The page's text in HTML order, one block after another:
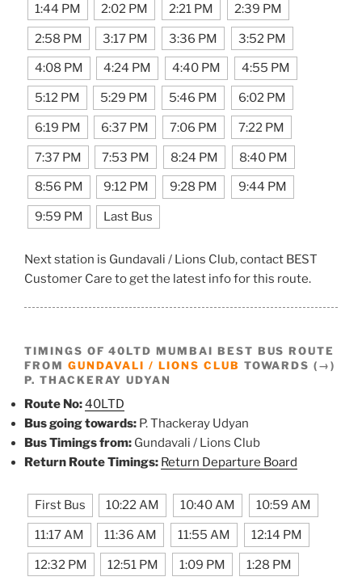
1:44 PM 2:02 PM 2:21 PM 2:39 PM
2:58 PM 3:17 PM 3:36 PM 3:52 PM
4:08 PM 4:24 PM 4:40 PM 4:55 PM
5:12 PM 5:29 PM 5:46 PM 6:02 PM
6:19 PM 6:37 PM 7:06 PM 7:22 PM
7:37 PM 7:53 PM 8:24 PM 8:40 PM
8:56 PM 9:12 PM 9:28 PM 9:44 PM
9:59 PM Last Bus
Next station is Gundavali / Lions Club, contact BEST
Customer Care to get the latest info for this route.
TIMINGS OF 40LTD MUMBAI BEST BUS ROUTE
FROM GUNDAVALI / LIONS CLUB TOWARDS (→)
P. THACKERAY UDYAN
Route No:40LTD
Bus going towards: P. Thackeray Udyan
Bus Timings from: Gundavali / Lions Club
Return Route Timings: Return Departure Board
First Bus 10:22 AM 10:40 AM 10:59 AM
11:17 AM 11:36 AM 11:55 AM 12:14 PM
12:32 PM 12:51 PM 1:09 PM 1:28 PM